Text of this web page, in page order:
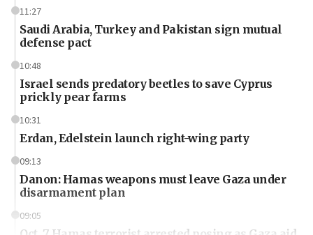
11:27
Saudi Arabia, Turkey and Pakistan sign mutual
defense pact
10:48
Israel sends predatory beetles to save Cyprus
prickly pear farms
10:31
Erdan, Edelstein launch right-wing party
09:13
Danon: Hamas weapons must leave Gaza under
disarmament plan
09:05